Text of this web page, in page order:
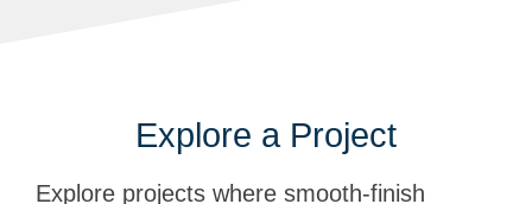
Explore a Project
Explore projects where smooth-finish